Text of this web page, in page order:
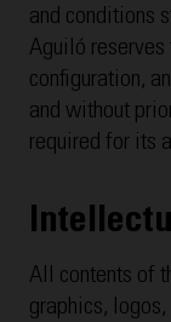
and conditions
Aguiló
configuration,
and without
required for its
All contents of
graphics,